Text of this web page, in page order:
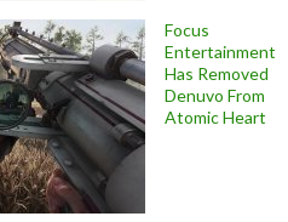
Focus
Entertainment
Has Removed
Denuvo From
Atomic Heart